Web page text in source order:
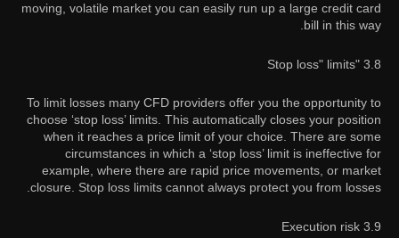
moving, volatile market you can easily run up a large credit card
bill in this way.
3.8 "Stop loss" limits
To limit losses many CFD providers offer you the opportunity to
choose ‘stop loss’ limits. This automatically closes your position
when it reaches a price limit of your choice. There are some
circumstances in which a ‘stop loss’ limit is ineffective for
example, where there are rapid price movements, or market
closure. Stop loss limits cannot always protect you from losses.
3.9 Execution risk